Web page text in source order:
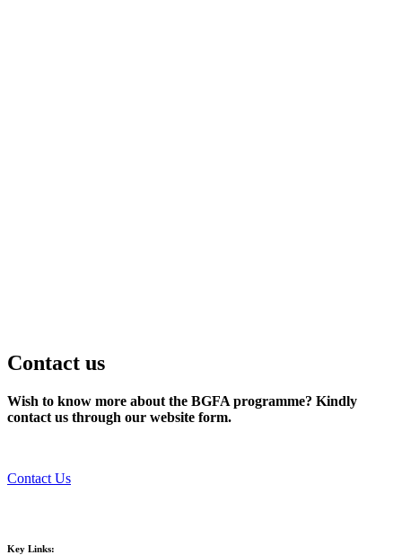
Contact us
Wish to know more about the BGFA programme? Kindly
contact us through our website form.
Contact Us
Key Links: